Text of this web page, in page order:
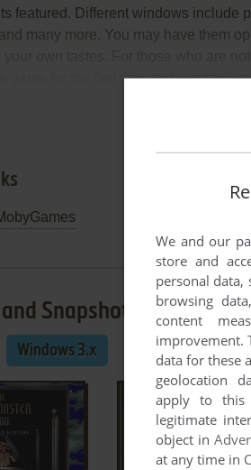
Read Full
featured. Different windows include
many more. You may have them
game for the first time and want to
layouts available which have all of
Snapshots
Windows 3.x
We and our
store and
personal data,
browsing
content
improvement.
data for these
geolocation
apply to this
legitimate
object in
at any time in